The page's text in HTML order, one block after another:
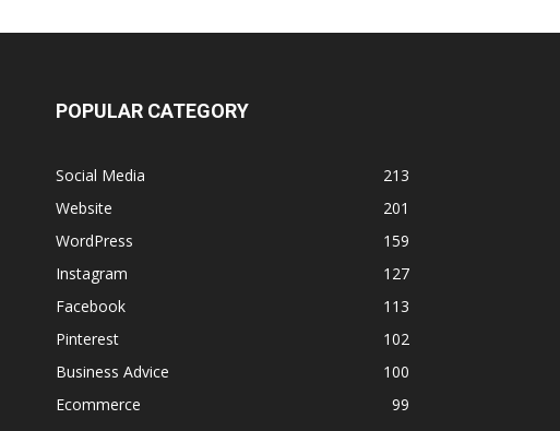
POPULAR CATEGORY
Social Media
213
Website
201
WordPress
159
Instagram
127
Facebook
113
Pinterest
102
Business Advice
100
Ecommerce
99